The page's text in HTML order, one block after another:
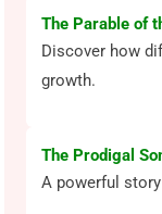
The Parable of
Discover how
growth.
The Prodigal
A powerful